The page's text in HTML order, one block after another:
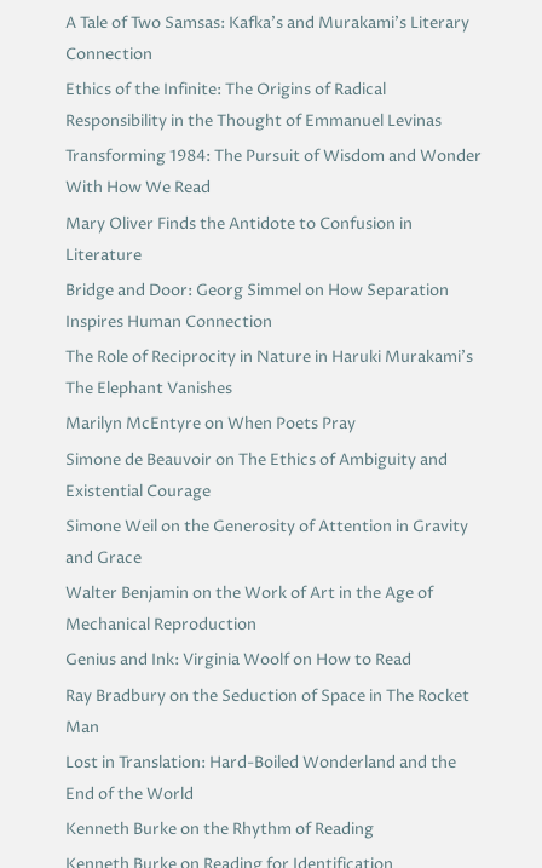
A Tale of Two Samsas: Kafka’s and Murakami’s Literary
Connection
Ethics of the Infinite: The Origins of Radical
Responsibility in the Thought of Emmanuel Levinas
Transforming 1984: The Pursuit of Wisdom and Wonder
With How We Read
Mary Oliver Finds the Antidote to Confusion in
Literature
Bridge and Door: Georg Simmel on How Separation
Inspires Human Connection
The Role of Reciprocity in Nature in Haruki Murakami’s
The Elephant Vanishes
Marilyn McEntyre on When Poets Pray
Simone de Beauvoir on The Ethics of Ambiguity and
Existential Courage
Simone Weil on the Generosity of Attention in Gravity
and Grace
Walter Benjamin on the Work of Art in the Age of
Mechanical Reproduction
Genius and Ink: Virginia Woolf on How to Read
Ray Bradbury on the Seduction of Space in The Rocket
Man
Lost in Translation: Hard-Boiled Wonderland and the
End of the World
Kenneth Burke on the Rhythm of Reading